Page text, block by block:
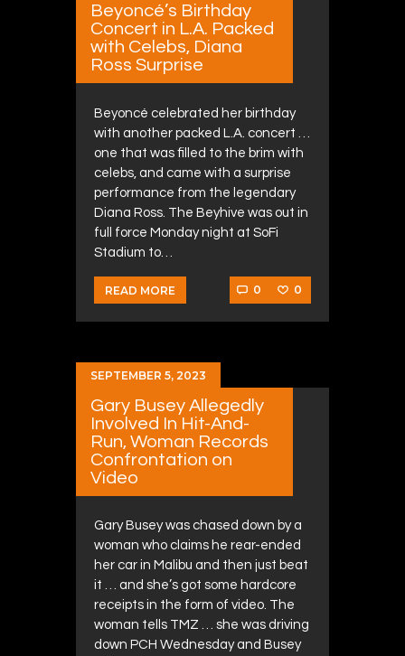
Beyoncé’s Birthday
Concert in L.A. Packed
with Celebs, Diana
Ross Surprise
Beyoncé celebrated her birthday
with another packed L.A. concert …
one that was filled to the brim with
celebs, and came with a surprise
performance from the legendary
Diana Ross. The Beyhive was out in
full force Monday night at SoFi
Stadium to…
READ MORE 0 0
SEPTEMBER 5, 2023
Gary Busey Allegedly
Involved In Hit-And-
Run, Woman Records
Confrontation on
Video
Gary Busey was chased down by a
woman who claims he rear-ended
her car in Malibu and then just beat
it … and she’s got some hardcore
receipts in the form of video. The
woman tells TMZ … she was driving
down PCH Wednesday and Busey